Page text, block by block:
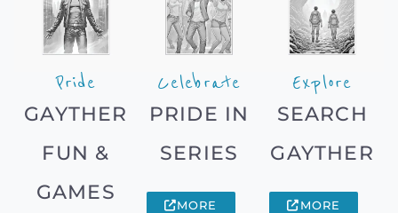
Pride
GAYTHER
FUN &
GAMES
Celebrate
PRIDE IN
SERIES
MORE
Explore
SEARCH
GAYTHER
MORE